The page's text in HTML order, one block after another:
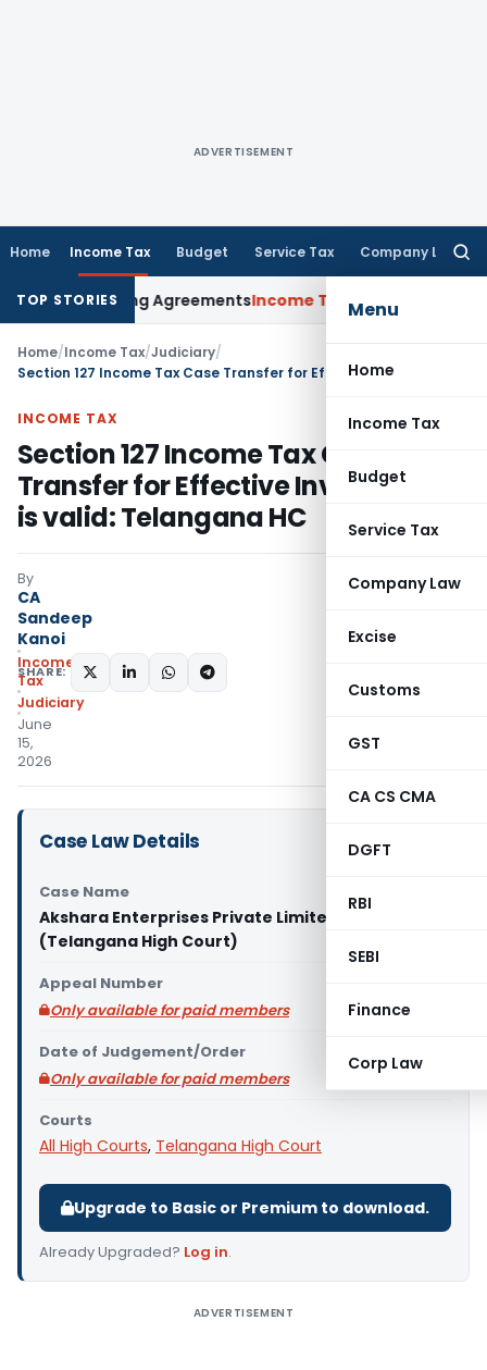
ADVERTISEMENT
Home Income Tax Budget Service Tax Company Law
Menu
Home
Income Tax
Budget
Service Tax
Company Law
Excise
Customs
GST
CA CS CMA
DGFT
RBI
SEBI
Finance
Corp Law
TOP STORIES
Pricing AgreementsIncome Tax CBDT Prescribes
Home/Income Tax/Judiciary/
INCOME TAX
Section 127 Income Tax Case
Transfer for Effective Investigation
is valid: Telangana HC
By
CA
Sandeep
Kanoi
Income
Tax
Judiciary
June
15,
2026
SHARE:
Case Law Details
Case Name
Akshara Enterprises Private Limited Vs PCIT
(Telangana High Court)
Appeal Number
Only available for paid members
Date of Judgement/Order
Only available for paid members
Courts
All High Courts, Telangana High Court
Upgrade to Basic or Premium to download.
Already Upgraded? Log in.
ADVERTISEMENT